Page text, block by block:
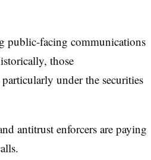
public-facing communications
those
under the securities
antitrust enforcers are paying